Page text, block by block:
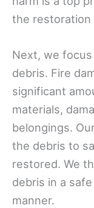
the restoration
Next, we
debris. Fire
significant
materials,
belongings.
the debris to
restored. We
debris in a
manner.